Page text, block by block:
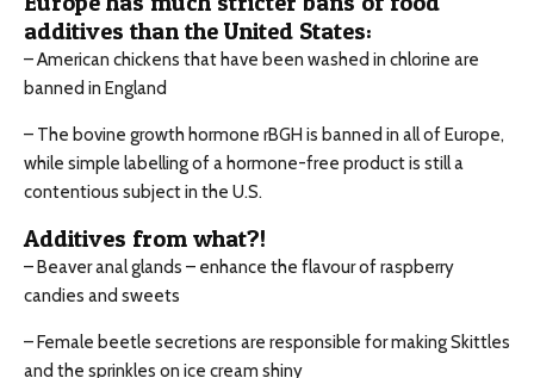
additives than the United States:
– American chickens that have been washed in chlorine are
banned in England
– The bovine growth hormone rBGH is banned in all of Europe,
while simple labelling of a hormone-free product is still a
contentious subject in the U.S.
Additives from what?!
– Beaver anal glands – enhance the flavour of raspberry
candies and sweets
– Female beetle secretions are responsible for making Skittles
and the sprinkles on ice cream shiny